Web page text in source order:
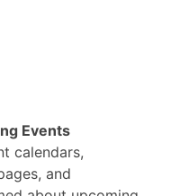
Events
calendars,
and